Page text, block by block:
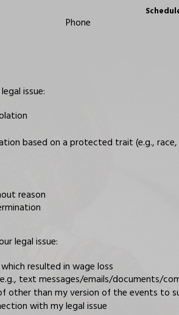
Phone
issue:
based on a protected trait (e.g.,
reason
legal issue:
resulted in wage loss
text messages/emails/documents/
other than my version of the events to
with my legal issue